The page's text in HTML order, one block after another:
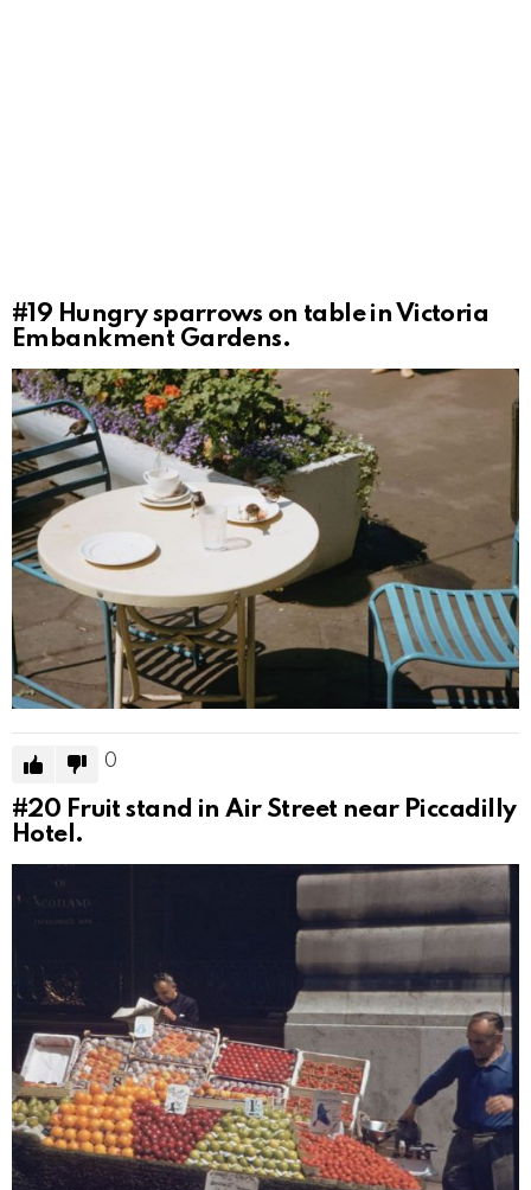
#19 Hungry sparrows on table in Victoria
Embankment Gardens.
0
#20 Fruit stand in Air Street near Piccadilly
Hotel.